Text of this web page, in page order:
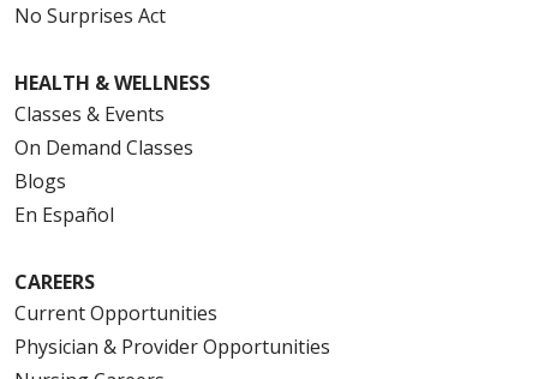
No Surprises Act
HEALTH & WELLNESS
Classes & Events
On Demand Classes
Blogs
En Español
CAREERS
Current Opportunities
Physician & Provider Opportunities